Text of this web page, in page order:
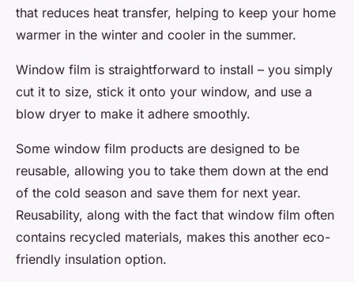
that reduces heat transfer, helping to keep your home
warmer in the winter and cooler in the summer.
Window film is straightforward to install – you simply
cut it to size, stick it onto your window, and use a
blow dryer to make it adhere smoothly.
Some window film products are designed to be
reusable, allowing you to take them down at the end
of the cold season and save them for next year.
Reusability, along with the fact that window film often
contains recycled materials, makes this another eco-
friendly insulation option.